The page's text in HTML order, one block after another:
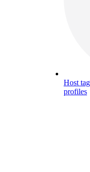
Host
profiles